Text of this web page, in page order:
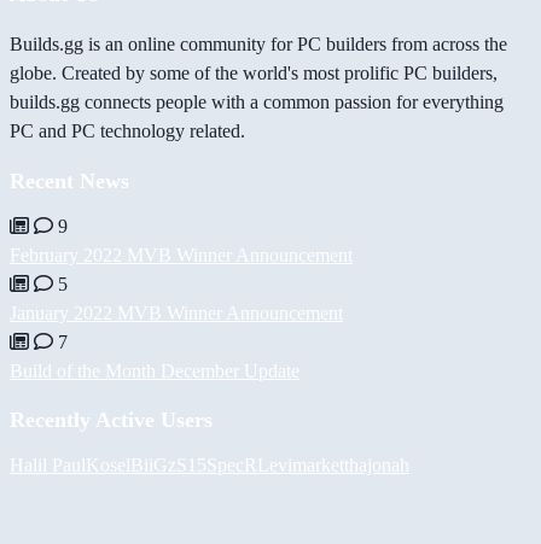
Builds.gg is an online community for PC builders from across the
globe. Created by some of the world's most prolific PC builders,
builds.gg connects people with a common passion for everything
PC and PC technology related.
Recent News
9
February 2022 MVB Winner Announcement
5
January 2022 MVB Winner Announcement
7
Build of the Month December Update
Recently Active Users
Halil PaulKoselBiiGzS15SpecR Levimarketthajonah